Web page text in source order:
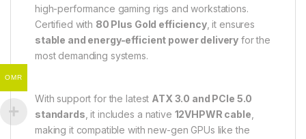
high-performance gaming rigs and workstations.
Certified with 80 Plus Gold efficiency, it ensures
stable and energy-efficient power delivery for the
most demanding systems.
With support for the latest ATX 3.0 and PCIe 5.0
standards , it includes a native 12VHPWR cable
making it compatible with new-gen GPUs like the
OMR